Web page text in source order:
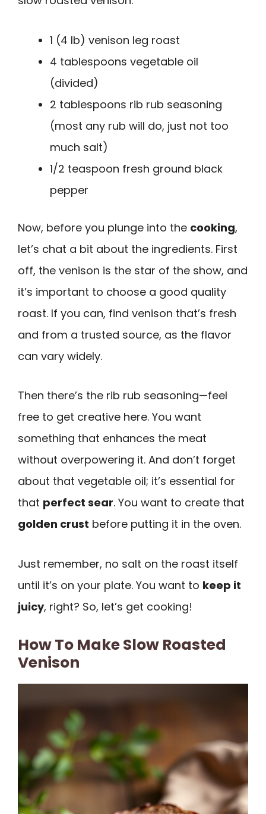
1 (4 lb) venison leg roast
4 tablespoons vegetable oil
(divided)
2 tablespoons rib rub seasoning
(most any rub will do, just not too
much salt)
1/2 teaspoon fresh ground black
pepper
Now, before you plunge into the cooking,
let’s chat a bit about the ingredients. First
off, the venison is the star of the show, and
it’s important to choose a good quality
roast. If you can, find venison that’s fresh
and from a trusted source, as the flavor
can vary widely.
Then there’s the rib rub seasoning—feel
free to get creative here. You want
something that enhances the meat
without overpowering it. And don’t forget
about that vegetable oil; it’s essential for
that perfect sear. You want to create that
golden crust before putting it in the oven.
Just remember, no salt on the roast itself
until it’s on your plate. You want to keep it
juicy, right? So, let’s get cooking!
How To Make Slow Roasted
Venison